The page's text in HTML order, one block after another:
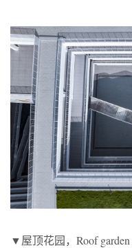
▼屋顶花园，Roof garden